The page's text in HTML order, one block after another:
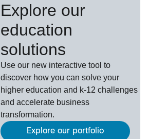
Explore our
education
solutions
Use our new interactive tool to
discover how you can solve your
higher education and k-12 challenges
and accelerate business
transformation.
Explore our portfolio